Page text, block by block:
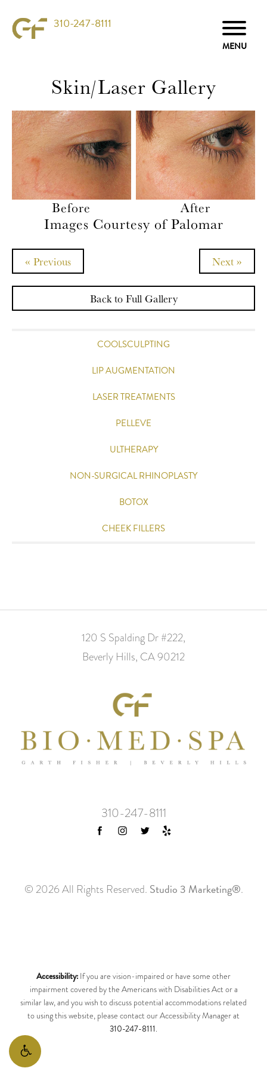
310-247-8111
Skin/Laser Gallery
Before After
Images Courtesy of Palomar
« Previous Next »
Back to Full Gallery
COOLSCULPTING
LIP AUGMENTATION
LASER TREATMENTS
PELLEVE
ULTHERAPY
NON-SURGICAL RHINOPLASTY
BOTOX
CHEEK FILLERS
120 S Spalding Dr #222,
Beverly Hills, CA 90212
310-247-8111
© 2026 All Rights Reserved. Studio 3 Marketing®.
Accessibility: If you are vision-impaired or have some other
impairment covered by the Americans with Disabilities Act or a
similar law, and you wish to discuss potential accommodations related
to using this website, please contact our Accessibility Manager at
310-247-8111.